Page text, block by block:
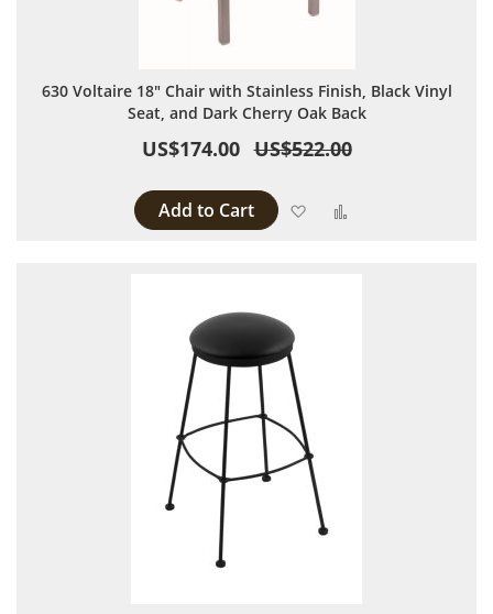
630 Voltaire 18" Chair with Stainless Finish, Black Vinyl
Seat, and Dark Cherry Oak Back
US$174.00 US$522.00
Add to Cart Add to Wish List